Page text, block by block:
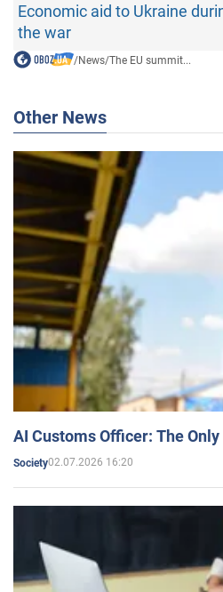
Economic aid to Ukraine
the war
/News/The EU summit...
Other News
AI Customs Officer: The
Society02.07.2026 16:20